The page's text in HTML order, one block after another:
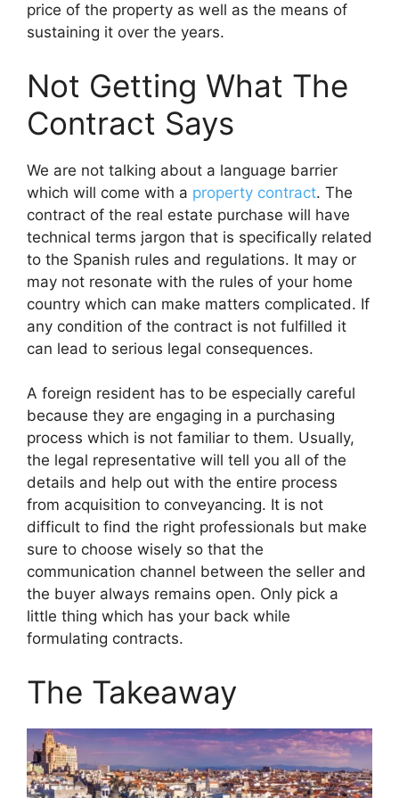
price of the property as well as the means of
sustaining it over the years.
Not Getting What The
Contract Says
We are not talking about a language barrier
which will come with a property contract. The
contract of the real estate purchase will have
technical terms jargon that is specifically related
to the Spanish rules and regulations. It may or
may not resonate with the rules of your home
country which can make matters complicated. If
any condition of the contract is not fulfilled it
can lead to serious legal consequences.
A foreign resident has to be especially careful
because they are engaging in a purchasing
process which is not familiar to them. Usually,
the legal representative will tell you all of the
details and help out with the entire process
from acquisition to conveyancing. It is not
difficult to find the right professionals but make
sure to choose wisely so that the
communication channel between the seller and
the buyer always remains open. Only pick a
little thing which has your back while
formulating contracts.
The Takeaway